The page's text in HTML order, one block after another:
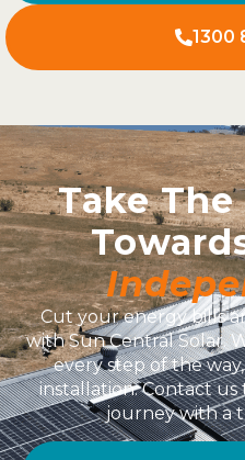
1300
Take
Cut your energy bills
with Sun Central Solar.
every step of the
installation. Contact
journey with a